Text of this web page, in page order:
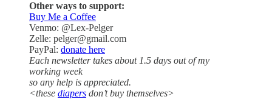
Other ways to support:
Buy Me a Coffee
Venmo: @Lex-Pelger
Zelle: pelger@gmail.com
PayPal: donate here
Each newsletter takes about 1.5 days out of my
working week
so any help is appreciated.
<these diapers don’t buy themselves>